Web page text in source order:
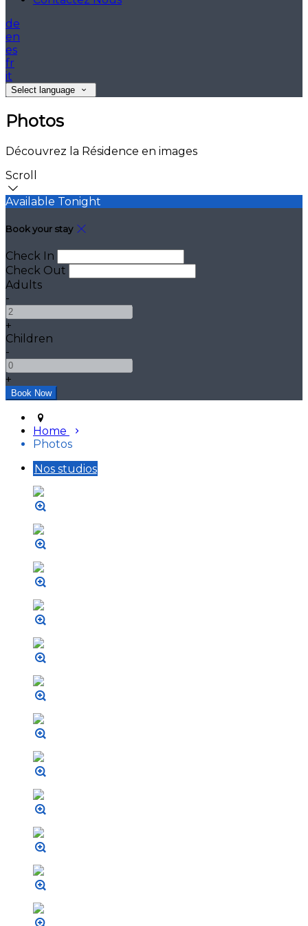
de
en
es
fr
it
Select language
Photos
Découvrez la Résidence en images
Scroll
Available Tonight
Book your stay
Check In
Check Out
Adults
-
+
Children
-
+
Home
Photos
Nos studios